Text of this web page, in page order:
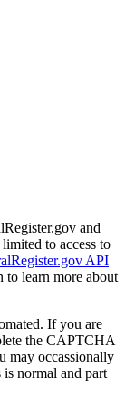
and
to access to
API
to learn more about
If you are
the CAPTCHA
may occassionally
normal and part